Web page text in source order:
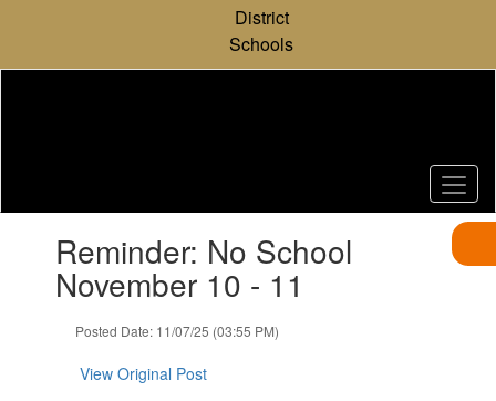
content
District
Schools
slides.Reminder: No School
November 10 - 11
Posted Date: 11/07/25 (03:55 PM)
View Original Post